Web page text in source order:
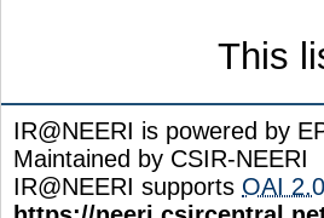
This
IR@NEERI is powered by
Maintained by CSIR-NEERI
IR@NEERI supports OAI 2.0